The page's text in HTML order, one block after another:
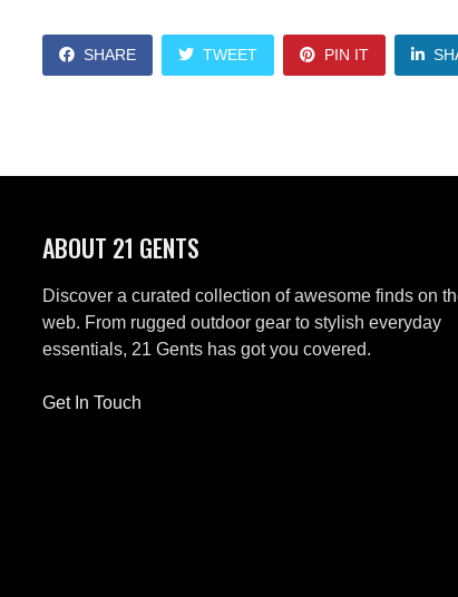
SHARE TWEET PIN IT
ABOUT 21 GENTS
Discover a curated collection of awesome finds on
web. From rugged outdoor gear to stylish everyday
essentials, 21 Gents has got you covered.
Get In Touch